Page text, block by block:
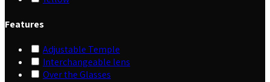
Features
Adjustable Temple
Interchangeable lens
Over the Glasses